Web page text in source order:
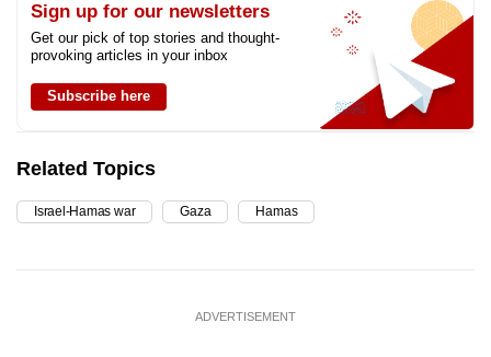
Sign up for our newsletters
Get our pick of top stories and thought-
provoking articles in your inbox
Subscribe here
Related Topics
Israel-Hamas war Gaza Hamas
ADVERTISEMENT